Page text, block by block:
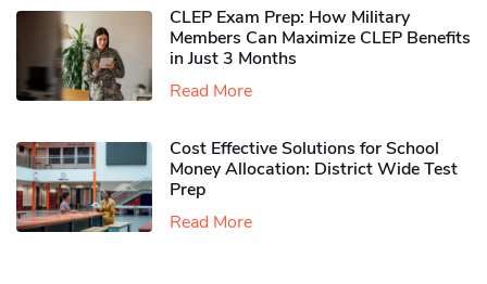
CLEP Exam Prep: How Military
Members Can Maximize CLEP Benefits
in Just 3 Months
Read More
Cost Effective Solutions for School
Money Allocation: District Wide Test
Prep
Read More